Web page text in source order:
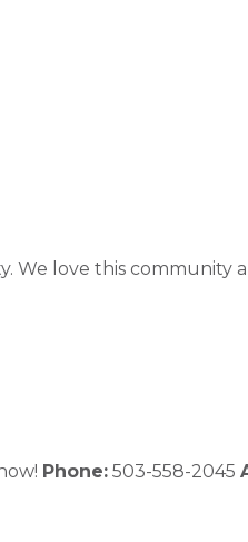
We love this
Phone: 503-558-2045